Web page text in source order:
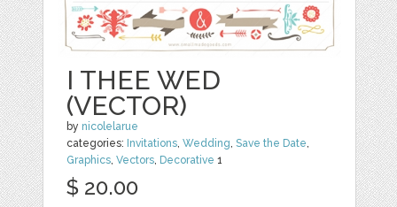
I THEE WED
(VECTOR)
by nicolelarue
categories: Invitations ,Wedding ,Save the Date
Graphics ,Vectors Decorative 1
$ 20.00